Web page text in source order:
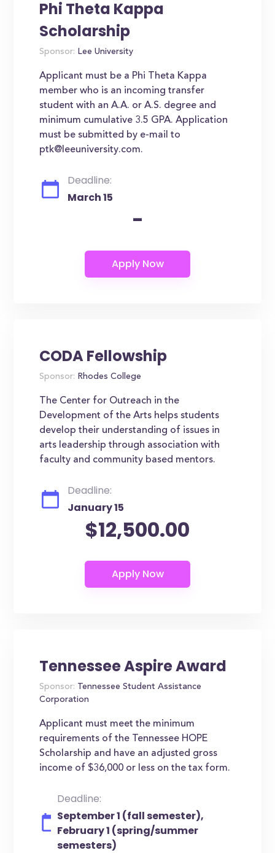
Phi Theta Kappa
Scholarship
Sponsor: Lee University
Applicant must be a Phi Theta Kappa
member who is an incoming transfer
student with an A.A. or A.S. degree and
minimum cumulative 3.5 GPA. Application
must be submitted by e-mail to
ptk@leeuniversity.com.
Deadline:
March 15
-
CODA Fellowship
Sponsor: Rhodes College
The Center for Outreach in the
Development of the Arts helps students
develop their understanding of issues in
arts leadership through association with
faculty and community based mentors.
Deadline:
January 15
$12,500.00
Tennessee Aspire Award
Sponsor: Tennessee Student Assistance
Corporation
Applicant must meet the minimum
requirements of the Tennessee HOPE
Scholarship and have an adjusted gross
income of $36,000 or less on the tax form.
Deadline:
September 1 (fall semester),
February 1 (spring/summer
semesters)